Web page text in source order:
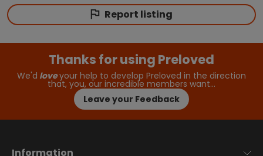
Report listing
Thanks for using Preloved
We'd loveyour help to develop Preloved in the direction
that, you, our incredible members want…
Leave your Feedback
Information